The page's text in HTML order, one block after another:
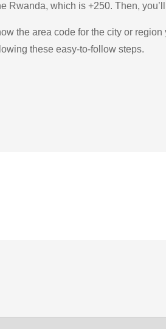
Rwanda, which is +250. Then,
the area code for the city or
these easy-to-follow steps.